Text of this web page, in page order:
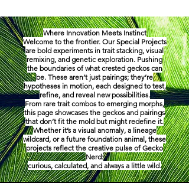
Where Innovation Meets Instinct
Welcome to the frontier. Our Special Projects
are bold experiments in trait stacking, visual
remixing, and genetic exploration. Pushing
the boundaries of what crested geckos can
be. These aren’t just pairings; they’re
hypotheses in motion, each designed to test,
refine, and reveal new possibilities.
From rare trait combos to emerging morphs,
this page showcases the geckos and pairings
that don’t fit the mold but might redefine it.
Whether it’s a visual anomaly, a lineage
wildcard, or a future foundation animal, these
projects reflect the creative pulse of Gecko
Nerd:
curious, calculated, and always a little wild.